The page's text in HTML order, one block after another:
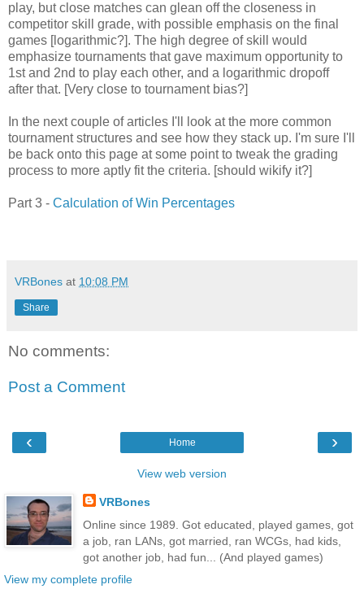
play, but close matches can glean off the closeness in
competitor skill grade, with possible emphasis on the final
games [logarithmic?]. The high degree of skill would
emphasize tournaments that gave maximum opportunity to
1st and 2nd to play each other, and a logarithmic dropoff
after that. [Very close to tournament bias?]
In the next couple of articles I'll look at the more common
tournament structures and see how they stack up. I'm sure I'll
be back onto this page at some point to tweak the grading
process to more aptly fit the criteria. [should wikify it?]
Part 3 - Calculation of Win Percentages
VRBones at 10:08 PM
Share
No comments:
Post a Comment
‹ ›
Home
View web version
VRBones
Online since 1989. Got educated, played games, got
a job, ran LANs, got married, ran WCGs, had kids,
got another job, had fun... (And played games)
View my complete profile